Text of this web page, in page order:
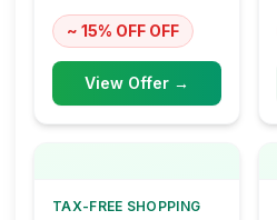
~ 15% OFF OFF
View Offer →
TAX-FREE SHOPPING